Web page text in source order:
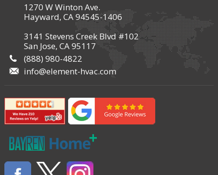
1270 W Winton Ave.
Hayward, CA 94545-1406
3141 Stevens Creek Blvd #102
San Jose, CA 95117
(888) 980-4822
info@element-hvac.com